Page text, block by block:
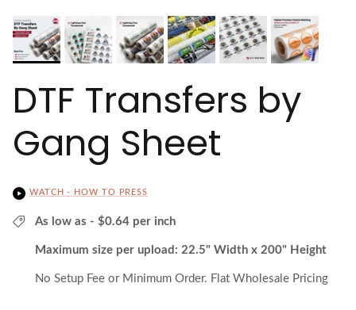
DTF Transfers by
Gang Sheet
WATCH - HOW TO PRESS
As low as - $0.64 per inch
Maximum size per upload: 22.5" Width x 200" Height
No Setup Fee or Minimum Order. Flat Wholesale Pricing